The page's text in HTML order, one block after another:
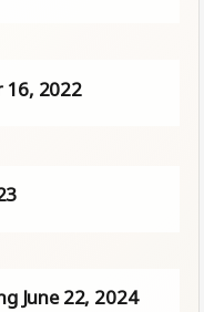
16, 2022
June 22, 2024